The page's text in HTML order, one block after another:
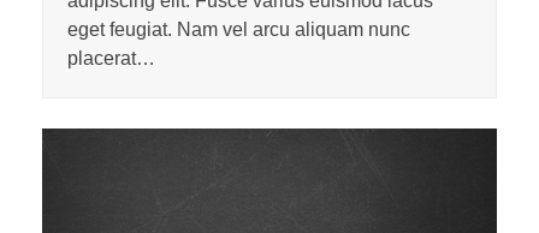
eget feugiat. Nam vel arcu aliquam nunc
placerat…